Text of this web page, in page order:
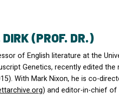
(PROF. DR.)
of English literature at the
Genetics, recently edited the
With Mark Nixon, he is co-
) and editor-in-chief of